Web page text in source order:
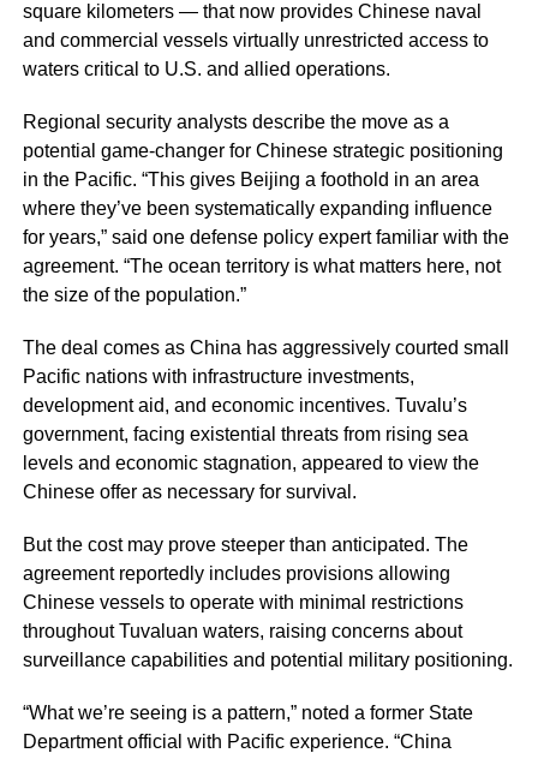
square kilometers — that now provides Chinese naval
and commercial vessels virtually unrestricted access to
waters critical to U.S. and allied operations.
Regional security analysts describe the move as a
potential game-changer for Chinese strategic positioning
in the Pacific. “This gives Beijing a foothold in an area
where they’ve been systematically expanding influence
for years,” said one defense policy expert familiar with the
agreement. “The ocean territory is what matters here, not
the size of the population.”
The deal comes as China has aggressively courted small
Pacific nations with infrastructure investments,
development aid, and economic incentives. Tuvalu’s
government, facing existential threats from rising sea
levels and economic stagnation, appeared to view the
Chinese offer as necessary for survival.
But the cost may prove steeper than anticipated. The
agreement reportedly includes provisions allowing
Chinese vessels to operate with minimal restrictions
throughout Tuvaluan waters, raising concerns about
surveillance capabilities and potential military positioning.
“What we’re seeing is a pattern,” noted a former State
Department official with Pacific experience. “China